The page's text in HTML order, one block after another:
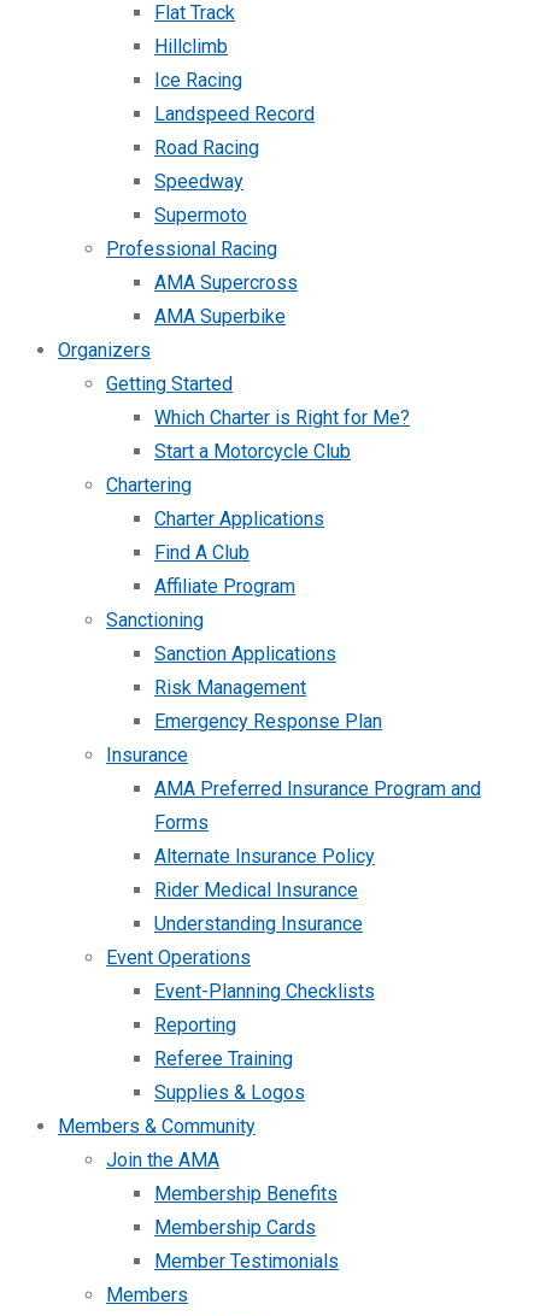
Flat Track
Hillclimb
Ice Racing
Landspeed Record
Road Racing
Speedway
Supermoto
Professional Racing
AMA Supercross
AMA Superbike
Organizers
Getting Started
Which Charter is Right for Me?
Start a Motorcycle Club
Chartering
Charter Applications
Find A Club
Affiliate Program
Sanctioning
Sanction Applications
Risk Management
Emergency Response Plan
Insurance
AMA Preferred Insurance Program and
Forms
Alternate Insurance Policy
Rider Medical Insurance
Understanding Insurance
Event Operations
Event-Planning Checklists
Reporting
Referee Training
Supplies & Logos
Members & Community
Join the AMA
Membership Benefits
Membership Cards
Member Testimonials
Members